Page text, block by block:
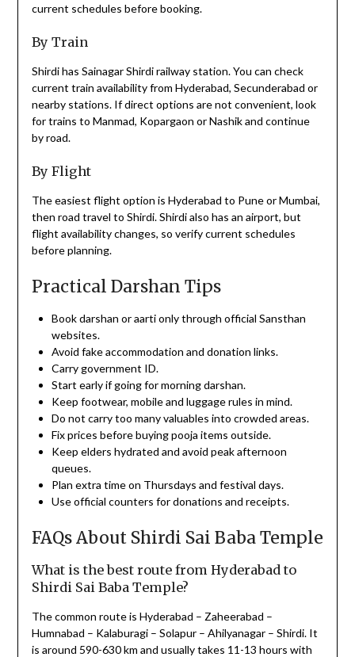
current schedules before booking.
By Train
Shirdi has Sainagar Shirdi railway station. You can check
current train availability from Hyderabad, Secunderabad or
nearby stations. If direct options are not convenient, look
for trains to Manmad, Kopargaon or Nashik and continue
by road.
By Flight
The easiest flight option is Hyderabad to Pune or Mumbai,
then road travel to Shirdi. Shirdi also has an airport, but
flight availability changes, so verify current schedules
before planning.
Practical Darshan Tips
Book darshan or aarti only through official Sansthan
websites.
Avoid fake accommodation and donation links.
Carry government ID.
Start early if going for morning darshan.
Keep footwear, mobile and luggage rules in mind.
Do not carry too many valuables into crowded areas.
Fix prices before buying pooja items outside.
Keep elders hydrated and avoid peak afternoon
queues.
Plan extra time on Thursdays and festival days.
Use official counters for donations and receipts.
FAQs About Shirdi Sai Baba Temple
What is the best route from Hyderabad to
Shirdi Sai Baba Temple?
The common route is Hyderabad – Zaheerabad –
Humnabad – Kalaburagi – Solapur – Ahilyanagar – Shirdi. It
is around 590-630 km and usually takes 11-13 hours with